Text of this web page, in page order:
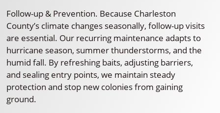
Follow-up & Prevention. Because Charleston
County’s climate changes seasonally, follow-up visits
are essential. Our recurring maintenance adapts to
hurricane season, summer thunderstorms, and the
humid fall. By refreshing baits, adjusting barriers,
and sealing entry points, we maintain steady
protection and stop new colonies from gaining
ground.